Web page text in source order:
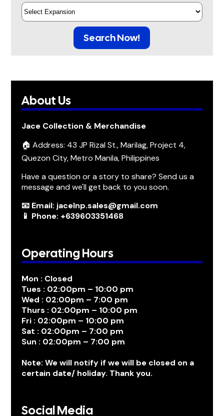
Search Now!
About Us
Jace Collection & Merchandise
🏠 Address: 43 JP Rizal St., Marilag, Project 4,
Quezon City, Metro Manila, Philippines
Have a question or a story to share? Send us a
message and we'll get back to you soon.
📧 Email: jacelnp.sales@gmail.com
📱 Phone: +639603351468
Operating Hours
Mon : Closed
Tues : 02:00pm – 10:00 pm
Wed : 02:00pm – 7:00 pm
Thurs : 02:00pm – 10:00 pm
Fri : 02:00pm – 10:00 pm
Sat : 02:00pm – 7:00 pm
Sun : 02:00pm – 7:00 pm
Note: We will notify if we will be closed on a
certain date/ holiday. Thank you.
Social Media